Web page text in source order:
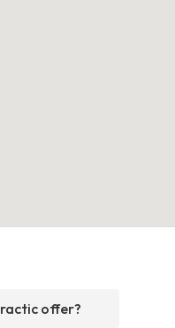
offer?